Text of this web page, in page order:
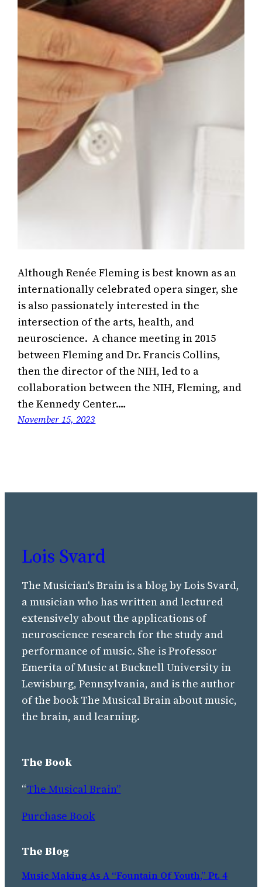
Although Renée Fleming is best known as an
internationally celebrated opera singer, she
is also passionately interested in the
intersection of the arts, health, and
neuroscience. A chance meeting in 2015
between Fleming and Dr. Francis Collins,
then the director of the NIH, led to a
collaboration between the NIH, Fleming, and
the Kennedy Center.…
November 15, 2023
Lois Svard
The Musician's Brain is a blog by Lois Svard,
a musician who has written and lectured
extensively about the applications of
neuroscience research for the study and
performance of music. She is Professor
Emerita of Music at Bucknell University in
Lewisburg, Pennsylvania, and is the author
of the book The Musical Brain about music,
the brain, and learning.
The Book
“The Musical Brain”
Purchase Book
The Blog
Music Making As A “Fountain Of Youth,” Pt. 4